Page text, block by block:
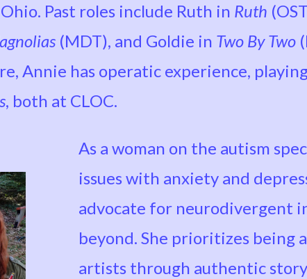
Past roles include Ruth in Ruth
(MDT), and Goldie in Two By Two
Annie has operatic experience,
, both at CLOC.
As a woman on the autism
issues with anxiety and
advocate for neurodivergent
beyond. She prioritizes being
artists through authentic